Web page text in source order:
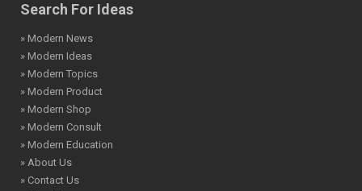
Search For Ideas
» Modern News
» Modern Ideas
» Modern Topics
» Modern Product
» Modern Shop
» Modern Consult
» Modern Education
» About Us
» Contact Us